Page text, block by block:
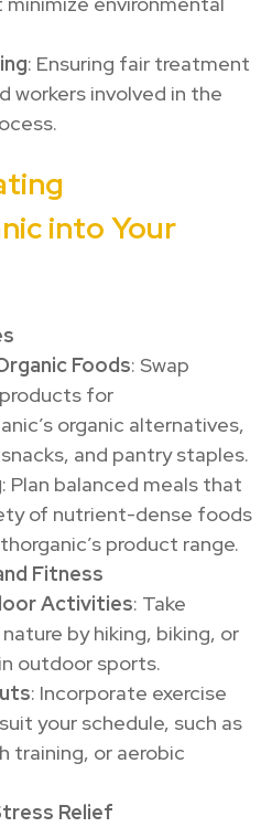
: Ensuring fair treatment
workers involved in the
into Your
Foods: Swap
for
organic alternatives,
and pantry staples.
: Plan balanced meals that
of nutrient-dense foods
product range.
Fitness
Activities: Take
by hiking, biking, or
outdoor sports.
: Incorporate exercise
your schedule, such as
training, or aerobic
Relief